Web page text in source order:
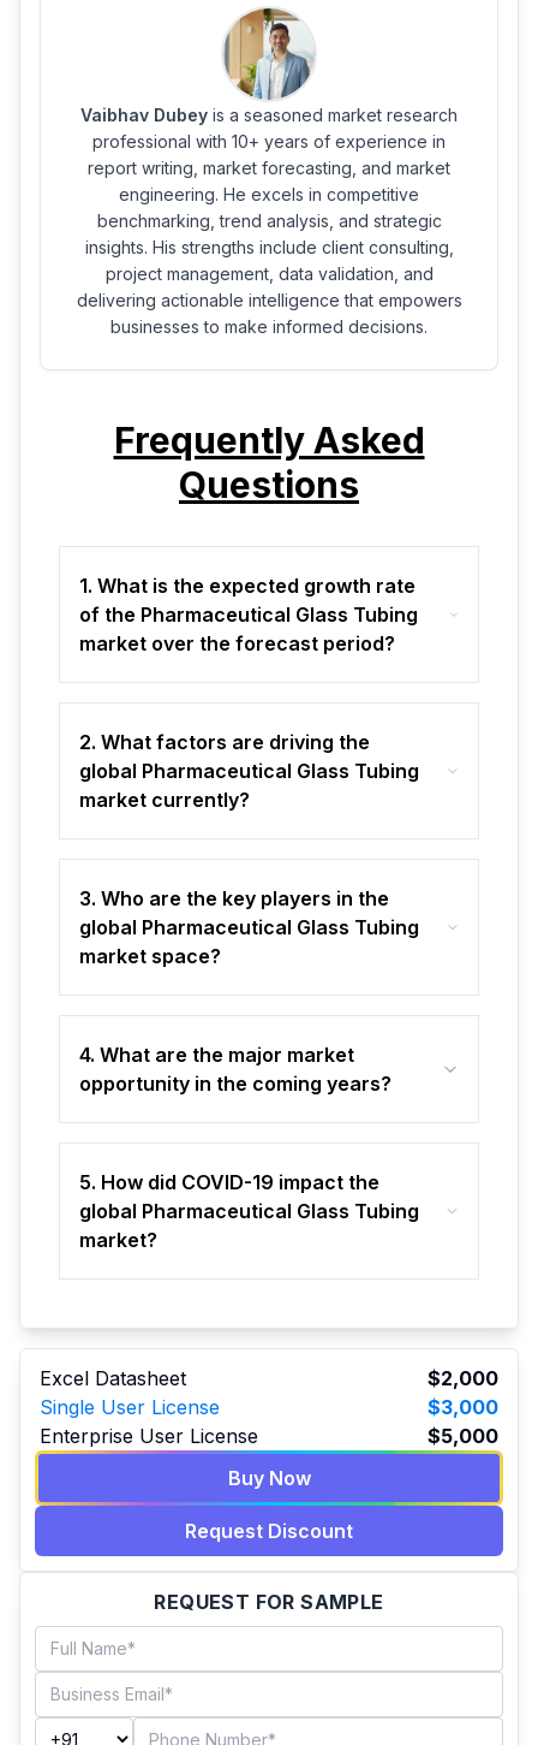
Vaibhav Dubey is a seasoned market research
professional with 10+ years of experience in
report writing, market forecasting, and market
engineering. He excels in competitive
benchmarking, trend analysis, and strategic
insights. His strengths include client consulting,
project management, data validation, and
delivering actionable intelligence that empowers
businesses to make informed decisions.
Frequently Asked
Questions
1. What is the expected growth rate
of the Pharmaceutical Glass Tubing
market over the forecast period?
2. What factors are driving the
global Pharmaceutical Glass Tubing
market currently?
3. Who are the key players in the
global Pharmaceutical Glass Tubing
market space?
4. What are the major market
opportunity in the coming years?
5. How did COVID-19 impact the
global Pharmaceutical Glass Tubing
market?
Excel Datasheet
$2,000
Single User License
$3,000
Enterprise User License
$5,000
Buy Now
Request Discount
REQUEST FOR SAMPLE